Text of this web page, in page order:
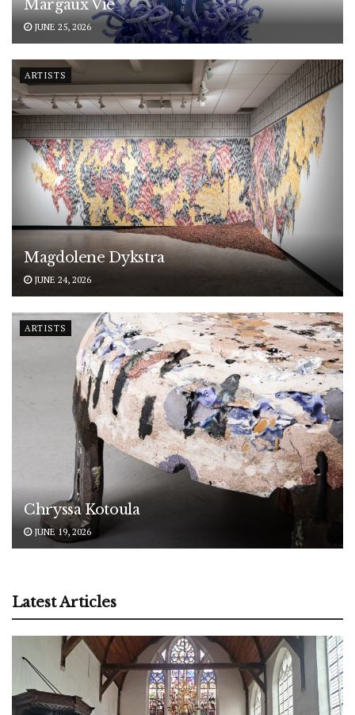
Margaux Vié
JUNE 25, 2026
ARTISTS
Magdolene Dykstra
JUNE 24, 2026
ARTISTS
Chryssa Kotoula
JUNE 19, 2026
Latest Articles